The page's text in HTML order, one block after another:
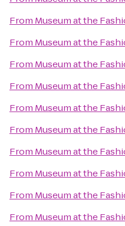
From Museum at the
From Museum at the
From Museum at the
From Museum at the
From Museum at the
From Museum at the
From Museum at the
From Museum at the
From Museum at the
From Museum at the